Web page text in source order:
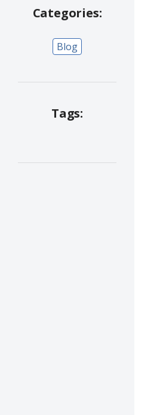
Categories:
Blog
Tags: